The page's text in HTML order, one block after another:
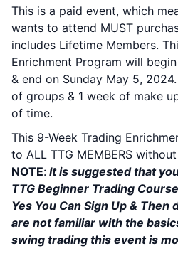
This is a paid event, which
wants to attend MUST
includes Lifetime Members.
Enrichment Program will
& end on Sunday May 5,
of groups & 1 week of make
of time.
This 9-Week Trading
to ALL TTG MEMBERS
NOTE: It is suggested that
TTG Beginner Trading
Yes You Can Sign Up & Then
are not familiar with the
swing trading this event is